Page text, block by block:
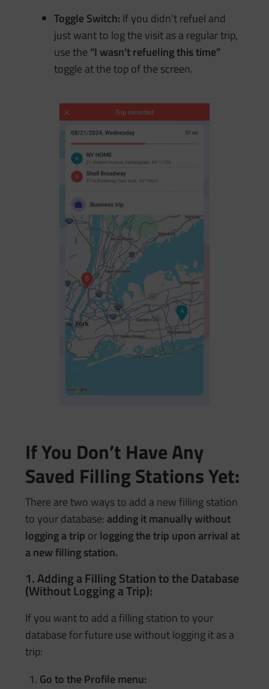
Toggle Switch: If you didn’t refuel and
just want to log the visit as a regular trip,
use the “I wasn’t refueling this time”
toggle at the top of the screen.
If You Don’t Have Any
Saved Filling Stations Yet:
There are two ways to add a new filling station
to your database: adding it manually without
logging a trip orlogging the trip upon arrival at
a new filling station.
1. Adding a Filling Station to the Database
(Without Logging a Trip):
If you want to add a filling station to your
database for future use without logging it as a
trip:
Go to the Profile menu: